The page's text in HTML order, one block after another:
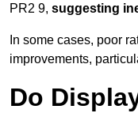
PR2 9, suggesting
In some cases, poor
improvements,
Do